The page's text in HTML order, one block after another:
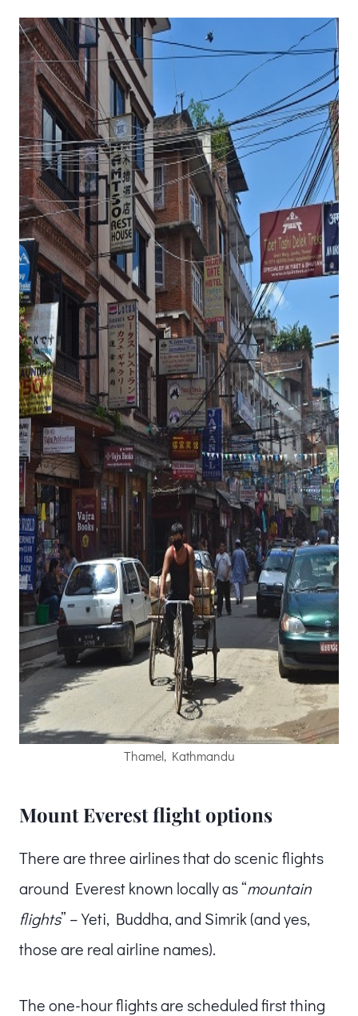
Thamel, Kathmandu
Mount Everest flight options
There are three airlines that do scenic flights
around Everest known locally as “mountain
flights” – Yeti, Buddha, and Simrik (and yes,
those are real airline names).
The one-hour flights are scheduled first thing